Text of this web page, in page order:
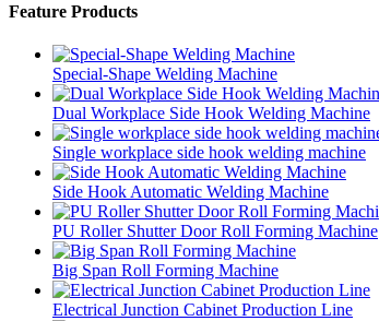
Feature Products
Special-Shape Welding Machine
Dual Workplace Side Hook Welding Machine
Single workplace side hook welding machine
Side Hook Automatic Welding Machine
PU Roller Shutter Door Roll Forming Machine
Big Span Roll Forming Machine
Electrical Junction Cabinet Production Line